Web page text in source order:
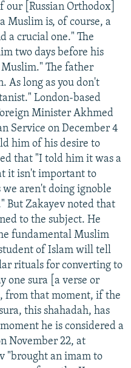
[Russian Orthodox]
Muslim is, of course, a
a crucial one." The
two days before his
The father
As long as you don't
London-based
Minister Akhmed
Service on December 4
him of his desire to
that "I told him it was a
it isn't important to
we aren't doing ignoble
But Zakayev noted that
to the subject. He
fundamental Muslim
of Islam will tell
rituals for converting to
one sura [a verse or
from that moment, if the
this shahadah, has
he is considered a
November 22, at
"brought an imam to